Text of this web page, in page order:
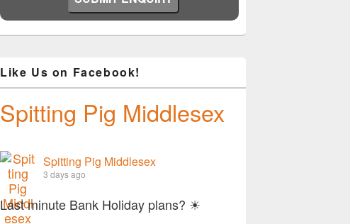
Like Us on Facebook!
Spitting Pig Middlesex
Spitting Pig Middlesex
3 days ago
Last minute Bank Holiday plans? ☀